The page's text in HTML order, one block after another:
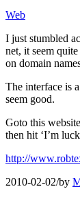
Web
I just stumbled
net, it seem
on domain
The interface is
seem good.
Goto this
then hit ‘I’m
http://
2010-02-02/by